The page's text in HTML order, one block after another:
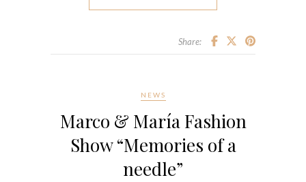
Share:
NEWS
Marco & María Fashion
Show “Memories of a
needle”